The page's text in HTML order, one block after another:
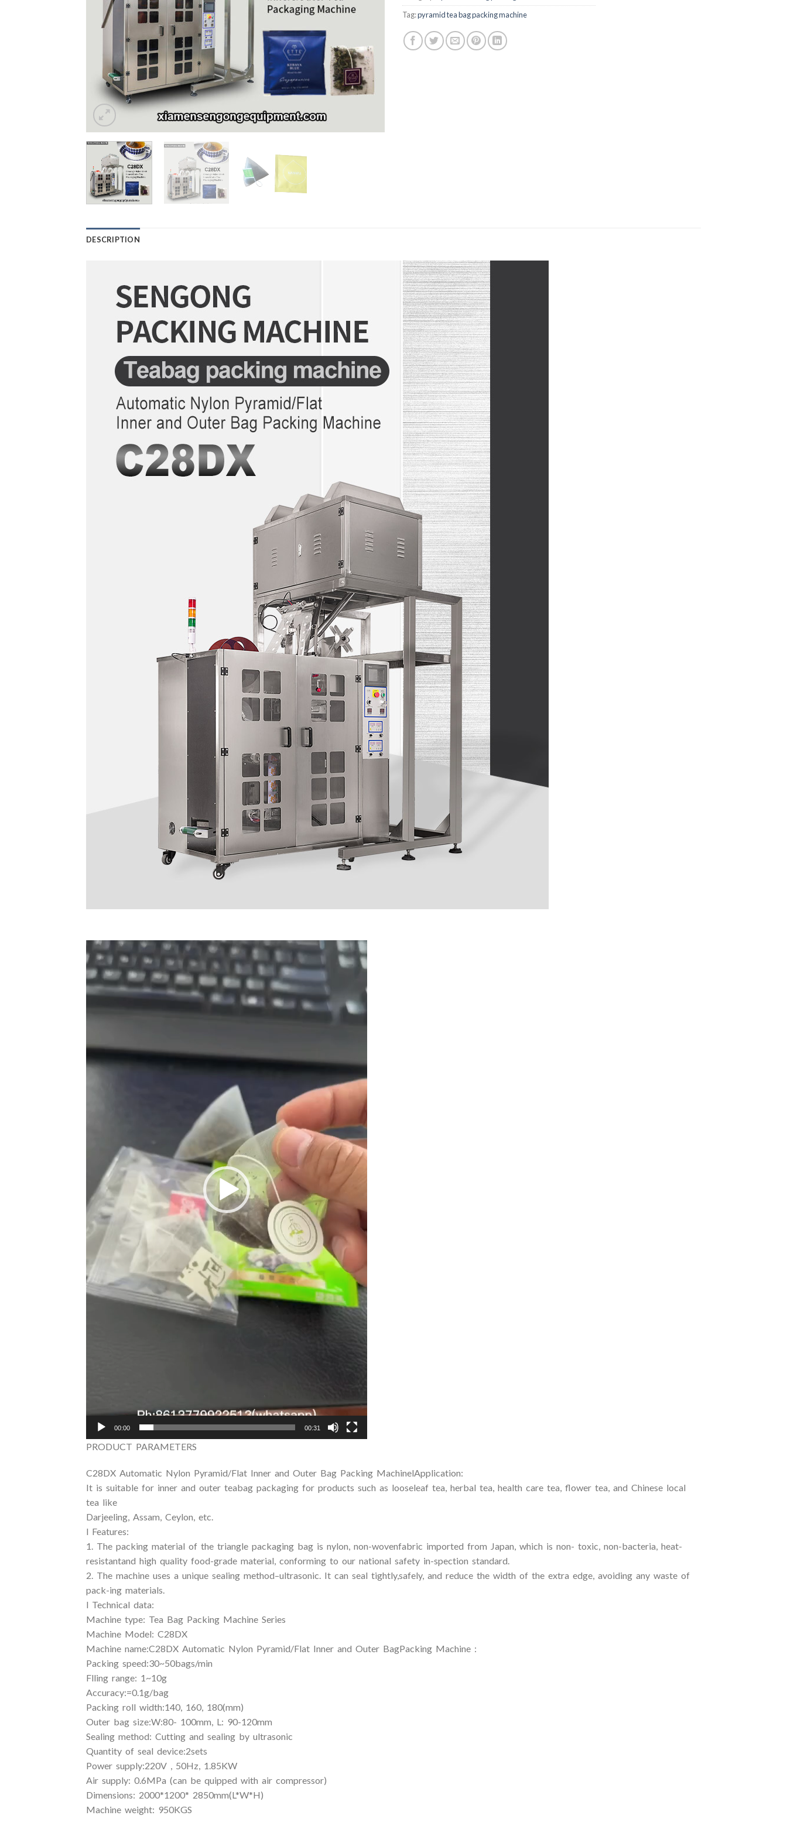
Tag:pyramid tea bag packing machine
DESCRIPTION
Video
Player
00:00 00:31
PRODUCT PARAMETERS
C28DX Automatic Nylon Pyramid/Flat Inner and Outer Bag Packing MachinelApplication:
It is suitable for inner and outer teabag packaging for products such as looseleaf tea, herbal tea, health care tea, flower tea, and Chinese local
tea like
Darjeeling, Assam, Ceylon, etc.
l Features:
1. The packing material of the triangle packaging bag is nylon, non-wovenfabric imported from Japan, which is non- toxic, non-bacteria, heat-
resistantand high quality food-grade material, conforming to our national safety in-spection standard.
2. The machine uses a unique sealing method–ultrasonic. It can seal tightly,safely, and reduce the width of the extra edge, avoiding any waste of
pack-ing materials.
l Technical data:
Machine type: Tea Bag Packing Machine Series
Machine Model: C28DX
Machine name:C28DX Automatic Nylon Pyramid/Flat Inner and Outer BagPacking Machine :
Packing speed:30~50bags/min
Flling range: 1~10g
Accuracy:=0.1g/bag
Packing roll width:140, 160, 180(mm)
Outer bag size:W:80- 100mm, L: 90-120mm
Sealing method: Cutting and sealing by ultrasonic
Quantity of seal device:2sets
Power supply:220V , 50Hz, 1.85KW
Air supply: 0.6MPa (can be quipped with air compressor)
Dimensions: 2000*1200* 2850mm(L*W*H)
Machine weight: 950KGS